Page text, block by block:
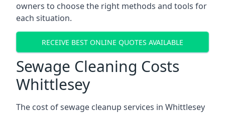
owners to choose the right methods and tools for
each situation.
RECEIVE BEST ONLINE QUOTES AVAILABLE
Sewage Cleaning Costs
Whittlesey
The cost of sewage cleanup services in Whittlesey